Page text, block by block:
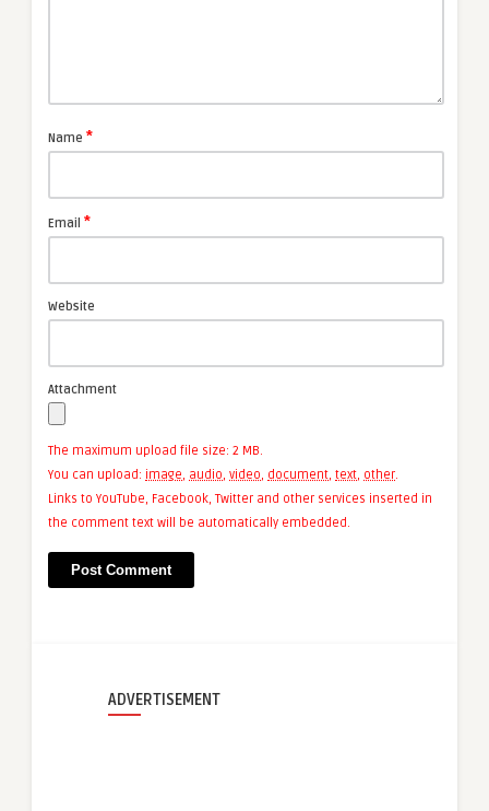
Name *
Email *
Website
Attachment
The maximum upload file size: 2 MB.
You can upload: image, audio, video, document, text, other.
Links to YouTube, Facebook, Twitter and other services inserted in
the comment text will be automatically embedded.
ADVERTISEMENT